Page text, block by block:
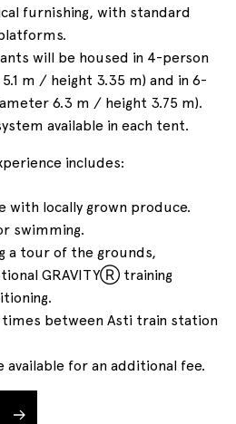
furnishing, with standard
will be housed in 4-person
m / height 3.35 m) and in 6-
6.3 m / height 3.75 m).
available in each tent.
includes:
with locally grown produce.
swimming.
a tour of the grounds,
GRAVITYⓇ training
times between Asti train station
available for an additional fee.